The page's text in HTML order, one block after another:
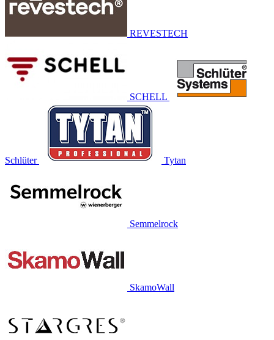
REVESTECH
SCHELL
Schlüter Tytan
Semmelrock
SkamoWall